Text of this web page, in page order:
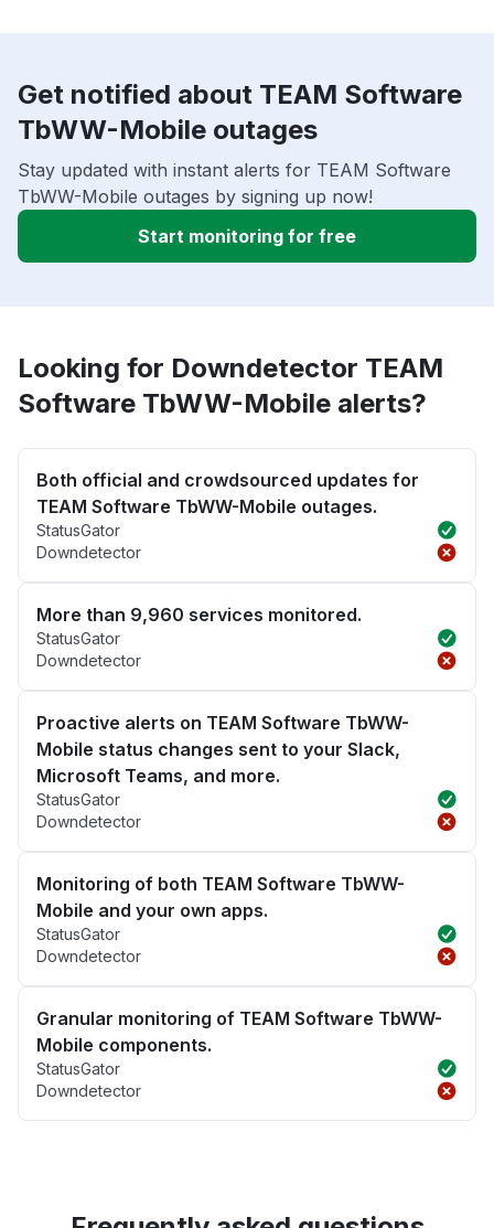
Get notified about TEAM Software
TbWW-Mobile outages
Stay updated with instant alerts for TEAM Software
TbWW-Mobile outages by signing up now!
Start monitoring for free
Looking for Downdetector TEAM
Software TbWW-Mobile alerts?
Both official and crowdsourced updates for
TEAM Software TbWW-Mobile outages.
StatusGator
Downdetector
More than 9,960 services monitored.
StatusGator
Downdetector
Proactive alerts on TEAM Software TbWW-
Mobile status changes sent to your Slack,
Microsoft Teams, and more.
StatusGator
Downdetector
Monitoring of both TEAM Software TbWW-
Mobile and your own apps.
StatusGator
Downdetector
Granular monitoring of TEAM Software TbWW-
Mobile components.
StatusGator
Downdetector